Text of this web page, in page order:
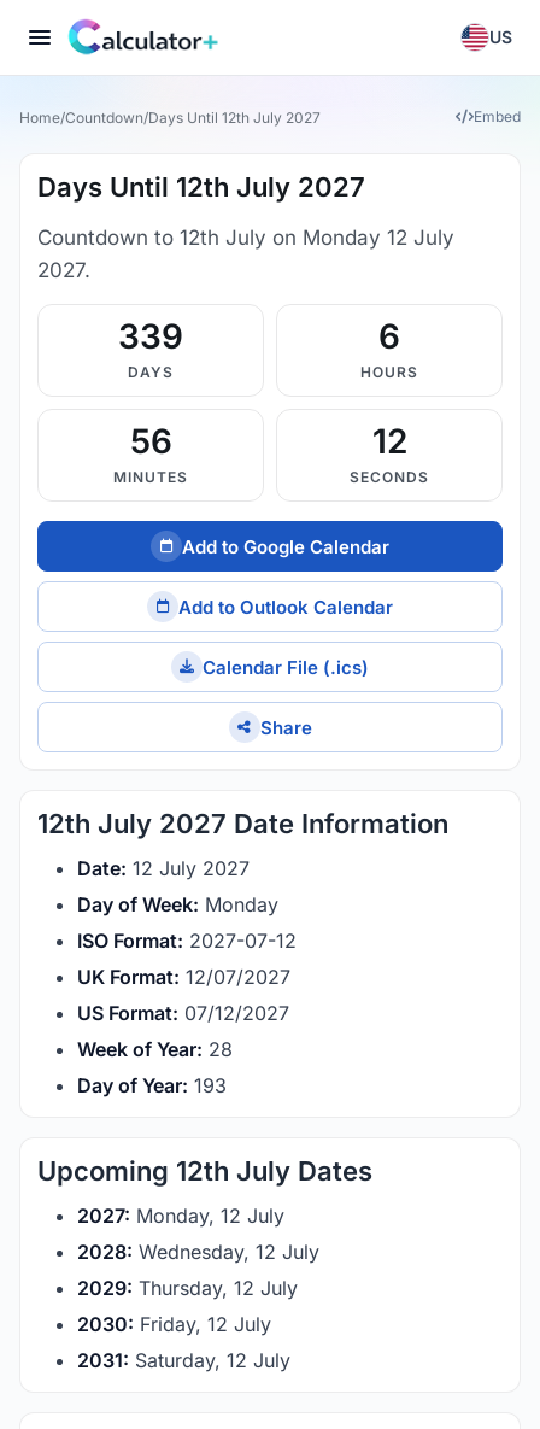
US
Home/Countdown/Days Until 12th July 2027 Embed
Days Until 12th July 2027
Countdown to 12th July on Monday 12 July
2027.
339
DAYS
6
HOURS
56
MINUTES
11
SECONDS
Add to Google Calendar
Add to Outlook Calendar
Calendar File (.ics)
Share
12th July 2027 Date Information
Date: 12 July 2027
Day of Week: Monday
ISO Format: 2027-07-12
UK Format: 12/07/2027
US Format: 07/12/2027
Week of Year: 28
Day of Year: 193
Upcoming 12th July Dates
2027: Monday, 12 July
2028: Wednesday, 12 July
2029: Thursday, 12 July
2030: Friday, 12 July
2031: Saturday, 12 July